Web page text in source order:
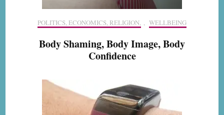
POLITICS, ECONOMICS, RELIGION, , WELLBEING
Body Shaming, Body Image, Body
Confidence